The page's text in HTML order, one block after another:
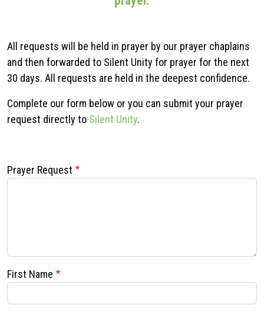
All requests will be held in prayer by our prayer chaplains
and then forwarded to Silent Unity for prayer for the next
30 days. All requests are held in the deepest confidence.
Complete our form below or you can submit your prayer
request directly to Silent Unity.
Prayer Request
First Name